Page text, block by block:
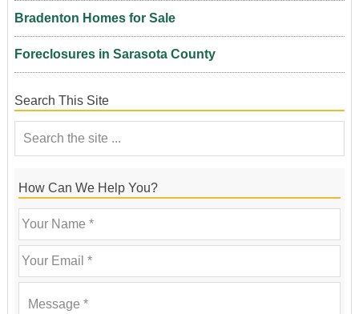
Bradenton Homes for Sale
Foreclosures in Sarasota County
Search This Site
How Can We Help You?